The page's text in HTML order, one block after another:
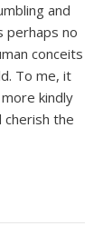
and
perhaps no
conceits
To me, it
kindly
the